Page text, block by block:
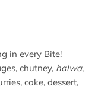
in every Bite!
chutney, halwa,
cake, dessert,